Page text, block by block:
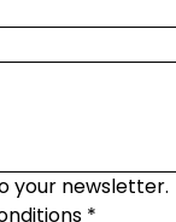
your newsletter.
*